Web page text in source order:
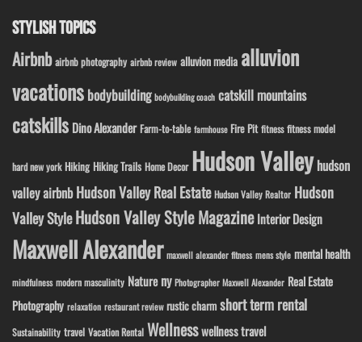
STYLISH TOPICS
Airbnb airbnb photography airbnb review alluvion media alluvion
vacations bodybuilding bodybuilding coach catskill mountains
catskills Dino Alexander Farm-to-table farmhouse Fire Pit fitness fitness model
hard new york Hiking Hiking Trails Home Decor Hudson Valley hudson
valley airbnb Hudson Valley Real Estate Hudson Valley Realtor Hudson
Valley StyleHudson Valley Style Magazine Interior Design
Maxwell Alexander maxwell alexander fitness mens style mental health
mindfulness modern masculinity Nature ny Photographer Maxwell Alexander Real Estate
Photography relaxation restaurant review rustic charm short term rental
Sustainability travel Vacation Rental Wellnesswellness travel